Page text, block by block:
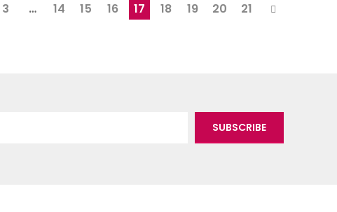
3 … 14 15 16 17 18 19 20 21